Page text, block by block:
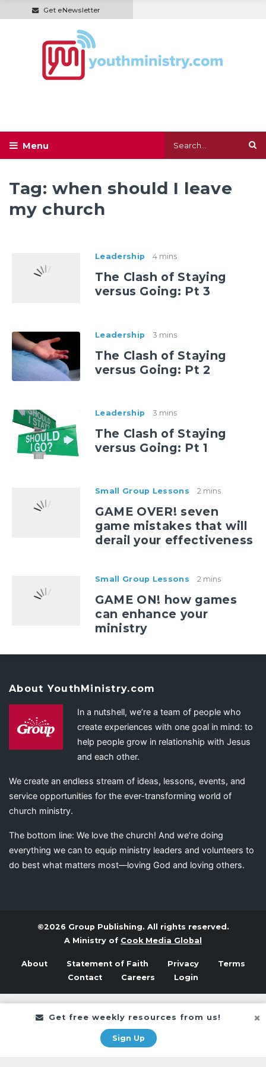
Get eNewsletter
Tag:when should I leave
my church
Leadership 4 mins
The Clash of Staying
versus Going: Pt 3
Leadership 3 mins
The Clash of Staying
versus Going: Pt 2
Leadership 3 mins
The Clash of Staying
versus Going: Pt 1
Small Group Lessons 2 mins
GAME OVER! seven
game mistakes that will
derail your effectiveness
Small Group Lessons 2 mins
GAME ON! how games
can enhance your
ministry
Get free weekly resources from us!
Sign Up
About YouthMinistry.com
In a nutshell, we’re a team of people who
create experiences with one goal in mind: to
help people grow in relationship with Jesus
and each other.
We create an endless stream of ideas, lessons, events, and
service opportunities for the ever-transforming world of
church ministry.
The bottom line: We love the church! And we’re doing
everything we can to equip ministry leaders and volunteers to
do best what matters most—loving God and loving others.
©2026 Group Publishing. All rights reserved.
A Ministry of Cook Media Global
About Statement of Faith Privacy
Terms
Contact
Careers Login